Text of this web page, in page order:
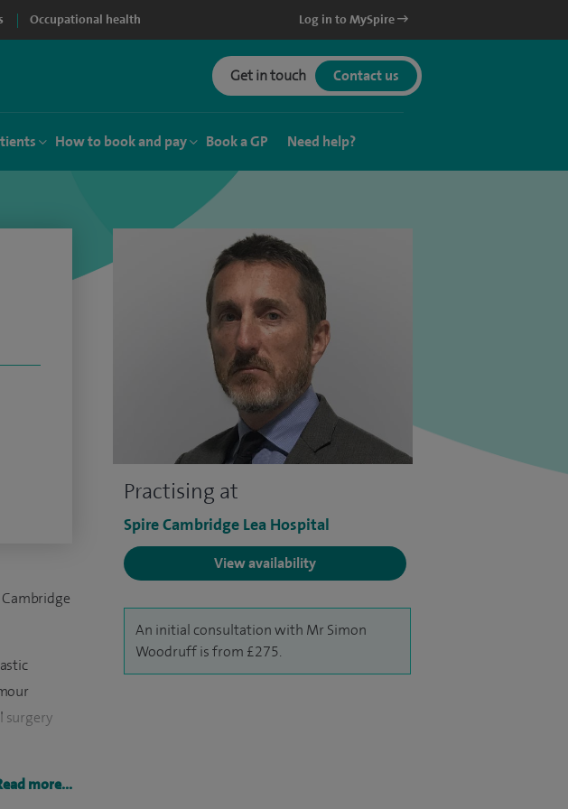
Occupational health Log in to MySpire
Get in touch Contact us
How to book and pay Book a GP Need help?
Practising at
Spire Cambridge Lea Hospital
View availability
An initial consultation with Mr Simon
Woodruff is from £275.
surgery
more...